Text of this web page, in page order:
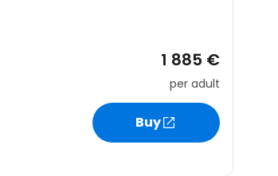
1 885 €
per adult
Buy